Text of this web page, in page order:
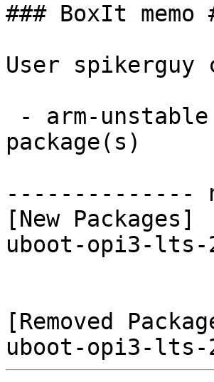
### BoxIt memo
User spikerguy
package(s)
--------------
[New Packages]
uboot-opi3-lts-
[Removed